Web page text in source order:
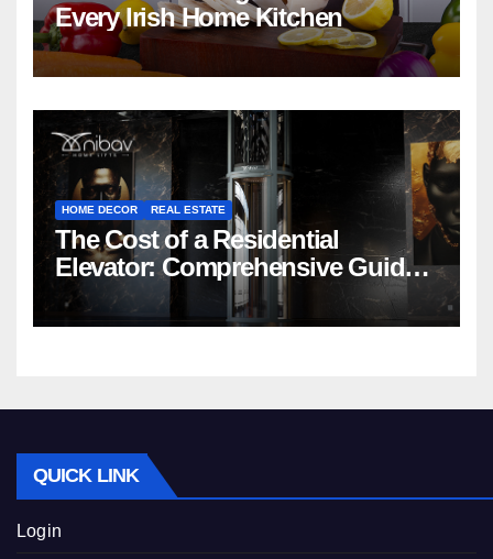
Every Irish Home Kitchen
HOME DECOR REAL ESTATE
The Cost of a Residential
Elevator: Comprehensive Guide |
Nibav Home Lifts
QUICK LINK
Login